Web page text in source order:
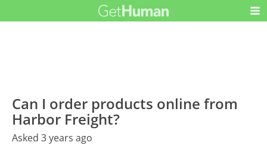
Can I order products online from
Harbor Freight?
Asked 3 years ago